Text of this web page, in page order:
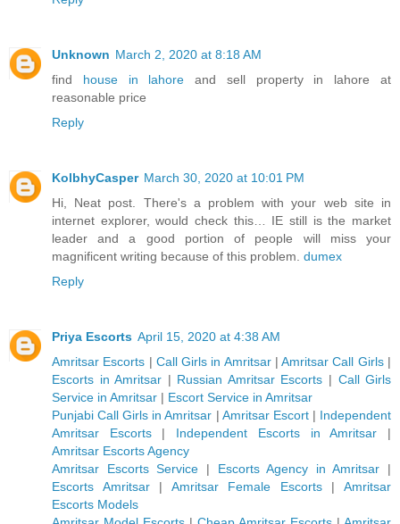
Unknown March 2, 2020 at 8:18 AM
find house in lahore and sell property in lahore at
reasonable price
Reply
KolbhyCasper March 30, 2020 at 10:01 PM
Hi, Neat post. There's a problem with your web site in
internet explorer, would check this… IE still is the market
leader and a good portion of people will miss your
magnificent writing because of this problem. dumex
Reply
Priya Escorts April 15, 2020 at 4:38 AM
Amritsar Escorts | Call Girls in Amritsar|Amritsar Call Girls|
Escorts in Amritsar | Russian Amritsar Escorts | Call Girls
Service in Amritsar | Escort Service in Amritsar
Punjabi Call Girls in Amritsar | Amritsar Escort| Independent
Amritsar Escorts| Independent Escorts in Amritsar |
Amritsar Escorts Agency
Amritsar Escorts Service | Escorts Agency in Amritsar |
Escorts Amritsar| Amritsar Female Escorts|Amritsar
Escorts Models